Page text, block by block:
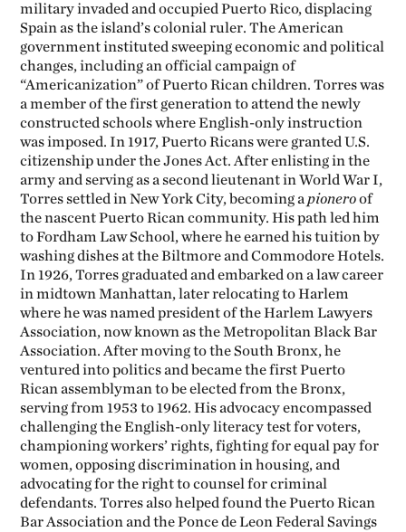
military invaded and occupied Puerto Rico, displacing
Spain as the island’s colonial ruler. The American
government instituted sweeping economic and political
changes, including an official campaign of
“Americanization” of Puerto Rican children. Torres was
a member of the first generation to attend the newly
constructed schools where English-only instruction
was imposed. In 1917, Puerto Ricans were granted U.S.
citizenship under the Jones Act. After enlisting in the
army and serving as a second lieutenant in World War I,
Torres settled in New York City, becoming apioneroof
the nascent Puerto Rican community. His path led him
to Fordham Law School, where he earned his tuition by
washing dishes at the Biltmore and Commodore Hotels.
In 1926, Torres graduated and embarked on a law career
in midtown Manhattan, later relocating to Harlem
where he was named president of the Harlem Lawyers
Association, now known as the Metropolitan Black Bar
Association. After moving to the South Bronx, he
ventured into politics and became the first Puerto
Rican assemblyman to be elected from the Bronx,
serving from 1953 to 1962. His advocacy encompassed
challenging the English-only literacy test for voters,
championing workers’ rights, fighting for equal pay for
women, opposing discrimination in housing, and
advocating for the right to counsel for criminal
defendants. Torres also helped found the Puerto Rican
Bar Association and the Ponce de Leon Federal Savings